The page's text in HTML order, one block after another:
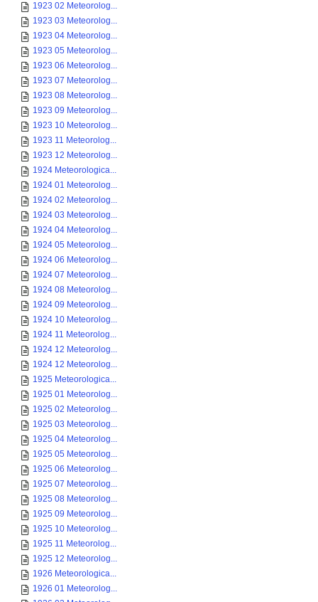
1923 02 Meteorolog...
1923 03 Meteorolog...
1923 04 Meteorolog...
1923 05 Meteorolog...
1923 06 Meteorolog...
1923 07 Meteorolog...
1923 08 Meteorolog...
1923 09 Meteorolog...
1923 10 Meteorolog...
1923 11 Meteorolog...
1923 12 Meteorolog...
1924 Meteorologica...
1924 01 Meteorolog...
1924 02 Meteorolog...
1924 03 Meteorolog...
1924 04 Meteorolog...
1924 05 Meteorolog...
1924 06 Meteorolog...
1924 07 Meteorolog...
1924 08 Meteorolog...
1924 09 Meteorolog...
1924 10 Meteorolog...
1924 11 Meteorolog...
1924 12 Meteorolog...
1924 12 Meteorolog...
1925 Meteorologica...
1925 01 Meteorolog...
1925 02 Meteorolog...
1925 03 Meteorolog...
1925 04 Meteorolog...
1925 05 Meteorolog...
1925 06 Meteorolog...
1925 07 Meteorolog...
1925 08 Meteorolog...
1925 09 Meteorolog...
1925 10 Meteorolog...
1925 11 Meteorolog...
1925 12 Meteorolog...
1926 Meteorologica...
1926 01 Meteorolog...